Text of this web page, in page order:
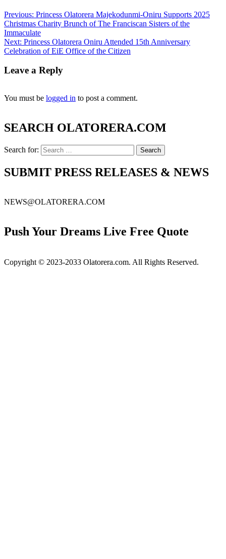
Previous: Princess Olatorera Majekodunmi-Oniru Supports 2025
Christmas Charity Brunch of The Franciscan Sisters of the
Immaculate
Next: Princess Olatorera Oniru Attended 15th Anniversary
Celebration of EiE Office of the Citizen
Leave a Reply
You must be logged in to post a comment.
SEARCH OLATORERA.COM
Search for:
SUBMIT PRESS RELEASES & NEWS
NEWS@OLATORERA.COM
Push Your Dreams Live Free Quote
Copyright © 2023-2033 Olatorera.com. All Rights Reserved.